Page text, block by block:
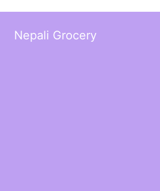
Nepali Grocery